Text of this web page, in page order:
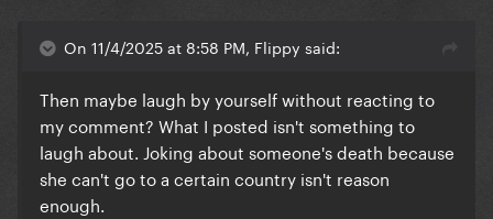
On 11/4/2025 at 8:58 PM, Flippy said:
Then maybe laugh by yourself without reacting to
my comment? What I posted isn't something to
laugh about. Joking about someone's death because
she can't go to a certain country isn't reason
enough.